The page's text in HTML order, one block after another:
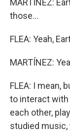
MARTÍNEZ:
those...
FLEA: Yeah,
MARTÍNEZ:
FLEA: I mean,
to interact with
each other,
studied music,